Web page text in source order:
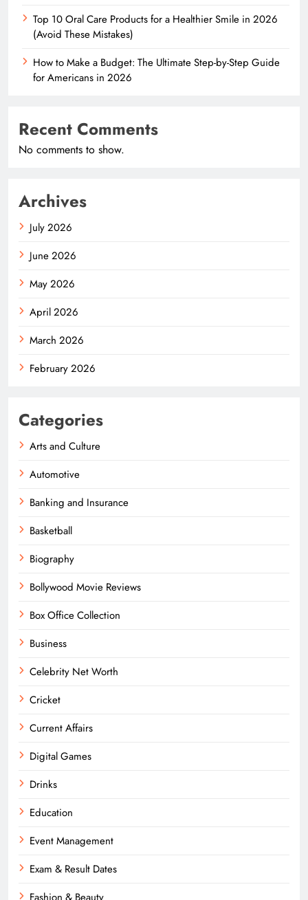
Top 10 Oral Care Products for a Healthier Smile in 2026
(Avoid These Mistakes)
How to Make a Budget: The Ultimate Step-by-Step Guide
for Americans in 2026
Recent Comments
No comments to show.
Archives
July 2026
June 2026
May 2026
April 2026
March 2026
February 2026
Categories
Arts and Culture
Automotive
Banking and Insurance
Basketball
Biography
Bollywood Movie Reviews
Box Office Collection
Business
Celebrity Net Worth
Cricket
Current Affairs
Digital Games
Drinks
Education
Event Management
Exam & Result Dates